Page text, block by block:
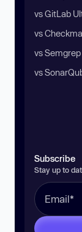
vs GitLab
vs
vs Semgrep
vs
Subscribe
Stay up to